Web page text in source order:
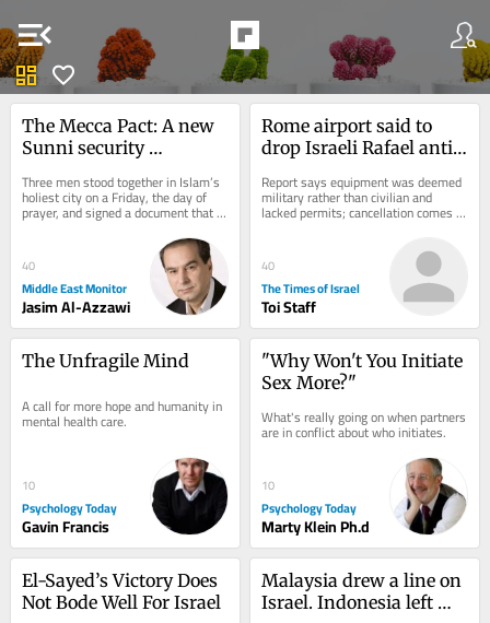
menu_open
dashboard favorite
The Mecca Pact: A new
Sunni security
American doubt
Three men stood together in Islam’s
holiest city on a Friday, the day of
prayer, and signed a document that
may outlast the war that produced
40
Middle East Monitor
Jasim Al-Azzawi
Rome airport said to
drop Israeli Rafael anti-
ruling
Report says equipment was deemed
military rather than civilian and
lacked permits; cancellation comes
amid strained Italy-Israel ties
40
The Times of Israel
Toi Staff
The Unfragile Mind
A call for more hope and humanity in
mental health care.
10
Psychology Today
Gavin Francis
"Why Won't You Initiate
Sex More?"
What's really going on when partners
are in conflict about who initiates.
10
Psychology Today
Marty Klein Ph.d
El-Sayed’s Victory Does
Not Bode Well For Israel
Malaysia drew a line on
Israel. Indonesia left